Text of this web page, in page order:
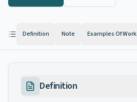
Definition Note Examples Of Work
Definition